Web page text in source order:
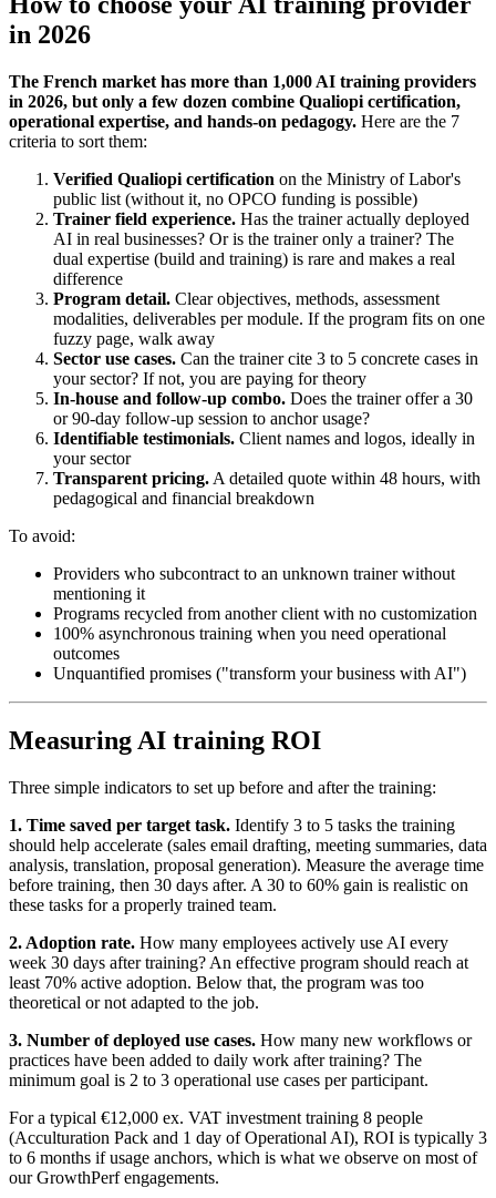
in 2026
The French market has more than 1,000 AI training providers
in 2026, but only a few dozen combine Qualiopi certification,
operational expertise, and hands-on pedagogy. Here are the 7
criteria to sort them:
Verified Qualiopi certification on the Ministry of Labor's
public list (without it, no OPCO funding is possible)
Trainer field experience. Has the trainer actually deployed
AI in real businesses? Or is the trainer only a trainer? The
dual expertise (build and training) is rare and makes a real
difference
Program detail. Clear objectives, methods, assessment
modalities, deliverables per module. If the program fits on one
fuzzy page, walk away
Sector use cases. Can the trainer cite 3 to 5 concrete cases in
your sector? If not, you are paying for theory
In-house and follow-up combo. Does the trainer offer a 30
or 90-day follow-up session to anchor usage?
Identifiable testimonials. Client names and logos, ideally in
your sector
Transparent pricing. A detailed quote within 48 hours, with
pedagogical and financial breakdown
To avoid:
Providers who subcontract to an unknown trainer without
mentioning it
Programs recycled from another client with no customization
100% asynchronous training when you need operational
outcomes
Unquantified promises ("transform your business with AI")
Measuring AI training ROI
Three simple indicators to set up before and after the training:
1. Time saved per target task. Identify 3 to 5 tasks the training
should help accelerate (sales email drafting, meeting summaries, data
analysis, translation, proposal generation). Measure the average time
before training, then 30 days after. A 30 to 60% gain is realistic on
these tasks for a properly trained team.
2. Adoption rate. How many employees actively use AI every
week 30 days after training? An effective program should reach at
least 70% active adoption. Below that, the program was too
theoretical or not adapted to the job.
3. Number of deployed use cases. How many new workflows or
practices have been added to daily work after training? The
minimum goal is 2 to 3 operational use cases per participant.
For a typical €12,000 ex. VAT investment training 8 people
(Acculturation Pack and 1 day of Operational AI), ROI is typically 3
to 6 months if usage anchors, which is what we observe on most of
our GrowthPerf engagements.